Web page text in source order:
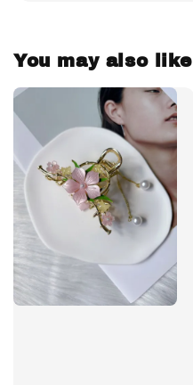
You may also like